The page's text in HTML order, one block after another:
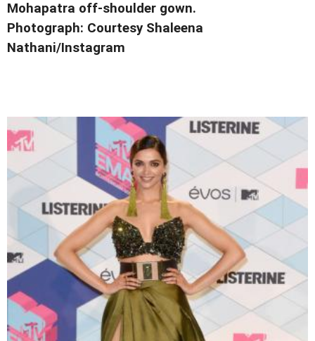
Mohapatra off-shoulder gown.
Photograph: Courtesy Shaleena
Nathani/Instagram